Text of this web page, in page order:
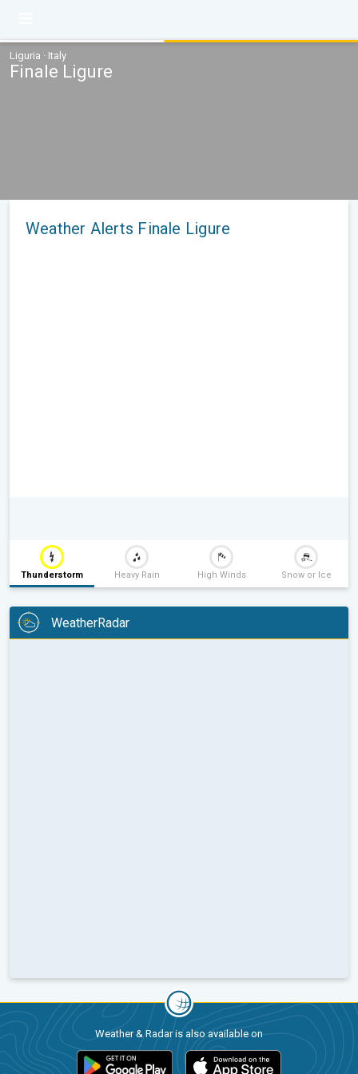
Liguria · Italy
Finale Ligure
Weather Alerts Finale Ligure
Thunderstorm Heavy Rain High Winds Snow or Ice
WeatherRadar
Weather & Radar is also available on